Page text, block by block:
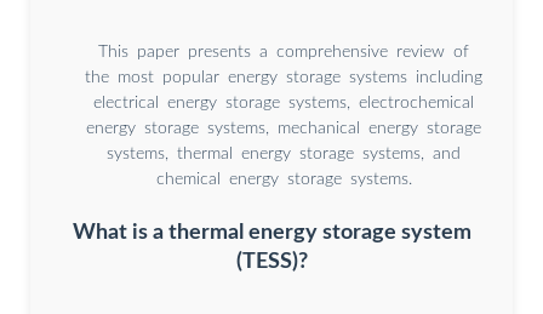
This paper presents a comprehensive review of
the most popular energy storage systems including
electrical energy storage systems, electrochemical
energy storage systems, mechanical energy storage
systems, thermal energy storage systems, and
chemical energy storage systems.
What is a thermal energy storage system
(TESS)?